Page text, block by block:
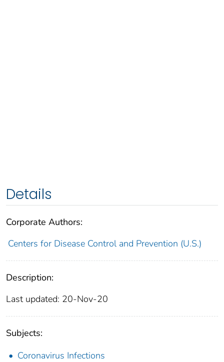
Details
Corporate Authors:
Centers for Disease Control and Prevention (U.S.)
Description:
Last updated: 20-Nov-20
Subjects:
Coronavirus Infections